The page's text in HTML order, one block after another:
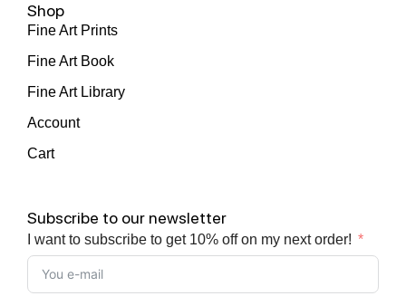
Shop
Fine Art Prints
Fine Art Book
Fine Art Library
Account
Cart
Subscribe to our newsletter
I want to subscribe to get 10% off on my next order!